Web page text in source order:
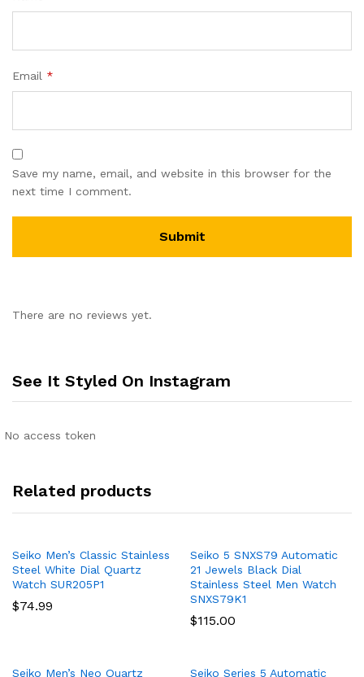
Email *
Save my name, email, and website in this browser for the
next time I comment.
There are no reviews yet.
See It Styled On Instagram
No access token
Related products
Seiko Men’s Classic Stainless
Steel White Dial Quartz
Watch SUR205P1
$74.99
Seiko 5 SNXS79 Automatic
21 Jewels Black Dial
Stainless Steel Men Watch
SNXS79K1
$115.00
Seiko Men’s Neo Quartz Seiko Series 5 Automatic